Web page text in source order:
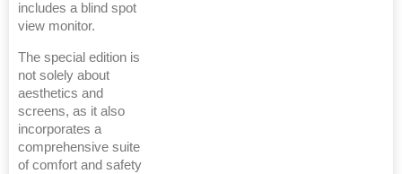
includes a blind spot
view monitor.
The special edition is
not solely about
aesthetics and
screens, as it also
incorporates a
comprehensive suite
of comfort and safety